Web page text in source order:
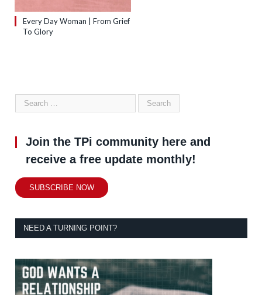
Every Day Woman | From Grief
To Glory
Join the TPi community here and
receive a free update monthly!
SUBSCRIBE NOW
NEED A TURNING POINT?